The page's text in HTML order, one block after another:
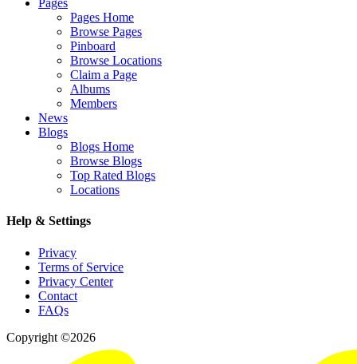
Pages
Pages Home
Browse Pages
Pinboard
Browse Locations
Claim a Page
Albums
Members
News
Blogs
Blogs Home
Browse Blogs
Top Rated Blogs
Locations
Help & Settings
Privacy
Terms of Service
Privacy Center
Contact
FAQs
Copyright ©2026